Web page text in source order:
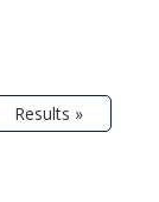
Results »